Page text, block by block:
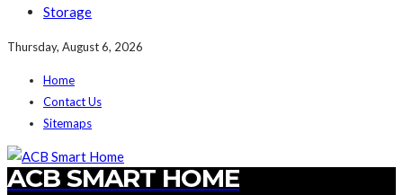
Storage
Thursday, August 6, 2026
Home
Contact Us
Sitemaps
ACB SMART HOME